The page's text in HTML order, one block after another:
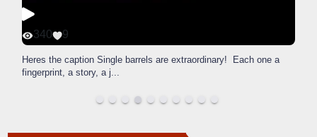
340 9
Heres the caption Single barrels are extraordinary! Each one a
fingerprint, a story, a j...